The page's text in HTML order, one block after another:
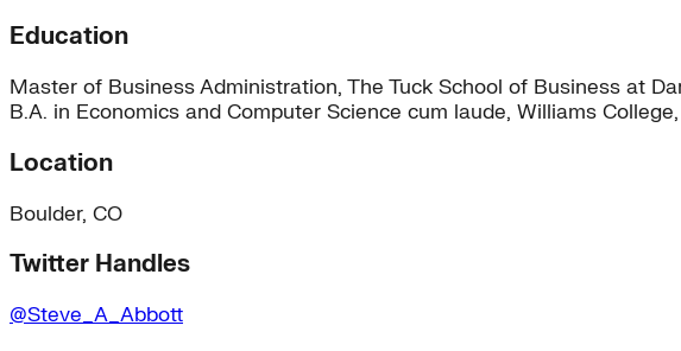
Education
Master of Business Administration, The Tuck School of Business at
B.A. in Economics and Computer Science cum laude, Williams
Location
Boulder, CO
Twitter Handles
@Steve_A_Abbott